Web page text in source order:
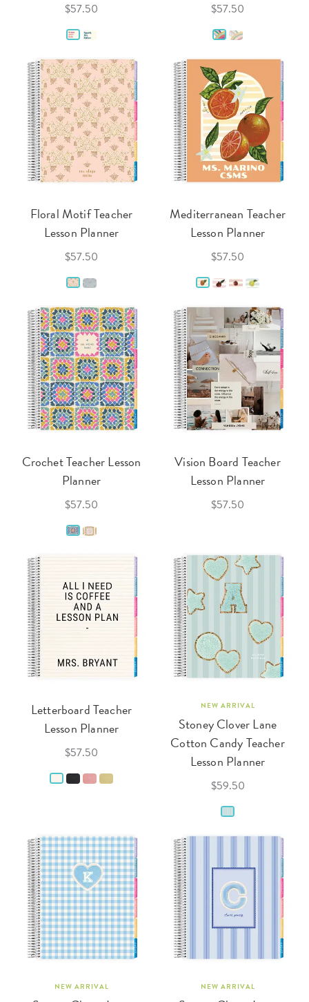
$57.50 $57.50
Floral Motif Teacher
Lesson Planner
$57.50
Mediterranean Teacher
Lesson Planner
$57.50
Crochet Teacher Lesson
Planner
$57.50
Vision Board Teacher
Lesson Planner
$57.50
Letterboard Teacher
Lesson Planner
$57.50
NEW ARRIVAL
Stoney Clover Lane
Cotton Candy Teacher
Lesson Planner
$59.50
NEW ARRIVAL NEW ARRIVAL